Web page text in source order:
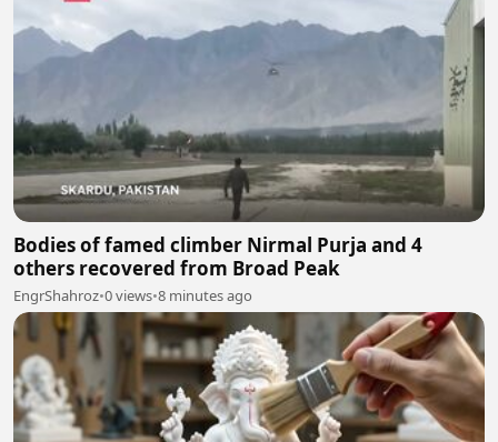
Bodies of famed climber Nirmal Purja and 4
others recovered from Broad Peak
EngrShahroz•0 views•8 minutes ago